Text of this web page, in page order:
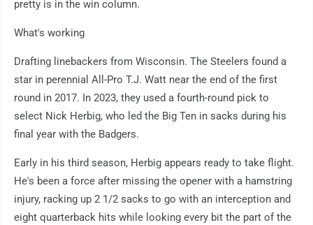
pretty is in the win column.
What's working
Drafting linebackers from Wisconsin. The Steelers found a
star in perennial All-Pro T.J. Watt near the end of the first
round in 2017. In 2023, they used a fourth-round pick to
select Nick Herbig, who led the Big Ten in sacks during his
final year with the Badgers.
Early in his third season, Herbig appears ready to take flight.
He's been a force after missing the opener with a hamstring
injury, racking up 2 1/2 sacks to go with an interception and
eight quarterback hits while looking every bit the part of the